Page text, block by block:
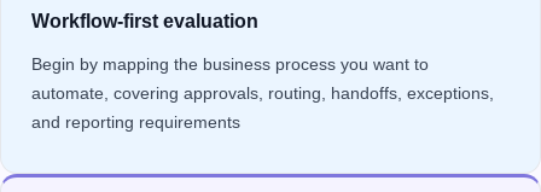
Workflow-first evaluation
Begin by mapping the business process you want to
automate, covering approvals, routing, handoffs, exceptions,
and reporting requirements